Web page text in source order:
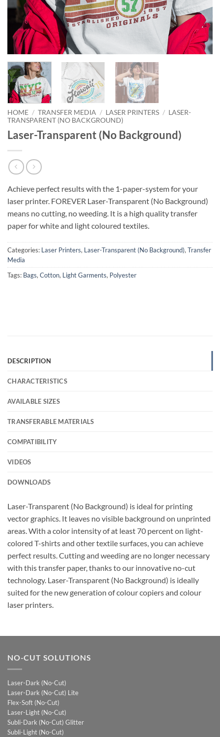
HOME / TRANSFER MEDIA / LASER PRINTERS / LASER-
TRANSPARENT (NO BACKGROUND)
Laser-Transparent (No Background)
Achieve perfect results with the 1-paper-system for your
laser printer. FOREVER Laser-Transparent (No Background)
means no cutting, no weeding. It is a high quality transfer
paper for white and light coloured textiles.
Categories: Laser Printers, Laser-Transparent (No Background), Transfer
Media
Tags: Bags, Cotton, Light Garments, Polyester
DESCRIPTION
CHARACTERISTICS
AVAILABLE SIZES
TRANSFERABLE MATERIALS
COMPATIBILITY
VIDEOS
DOWNLOADS
Laser-Transparent (No Background) is ideal for printing
vector graphics. It leaves no visible background on unprinted
areas. With a color intensity of at least 70 percent on light-
colored T-shirts and other textile surfaces, you can achieve
perfect results. Cutting and weeding are no longer necessary
with this transfer paper, thanks to our innovative no-cut
technology. Laser-Transparent (No Background) is ideally
suited for the new generation of colour copiers and colour
laser printers.
NO-CUT SOLUTIONS
Laser-Dark (No-Cut)
Laser-Dark (No-Cut) Lite
Flex-Soft (No-Cut)
Laser-Light (No-Cut)
Subli-Dark (No-Cut) Glitter
Subli-Light (No-Cut)